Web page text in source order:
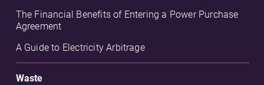
The Financial Benefits of Entering a Power Purchase
Agreement
A Guide to Electricity Arbitrage
Waste